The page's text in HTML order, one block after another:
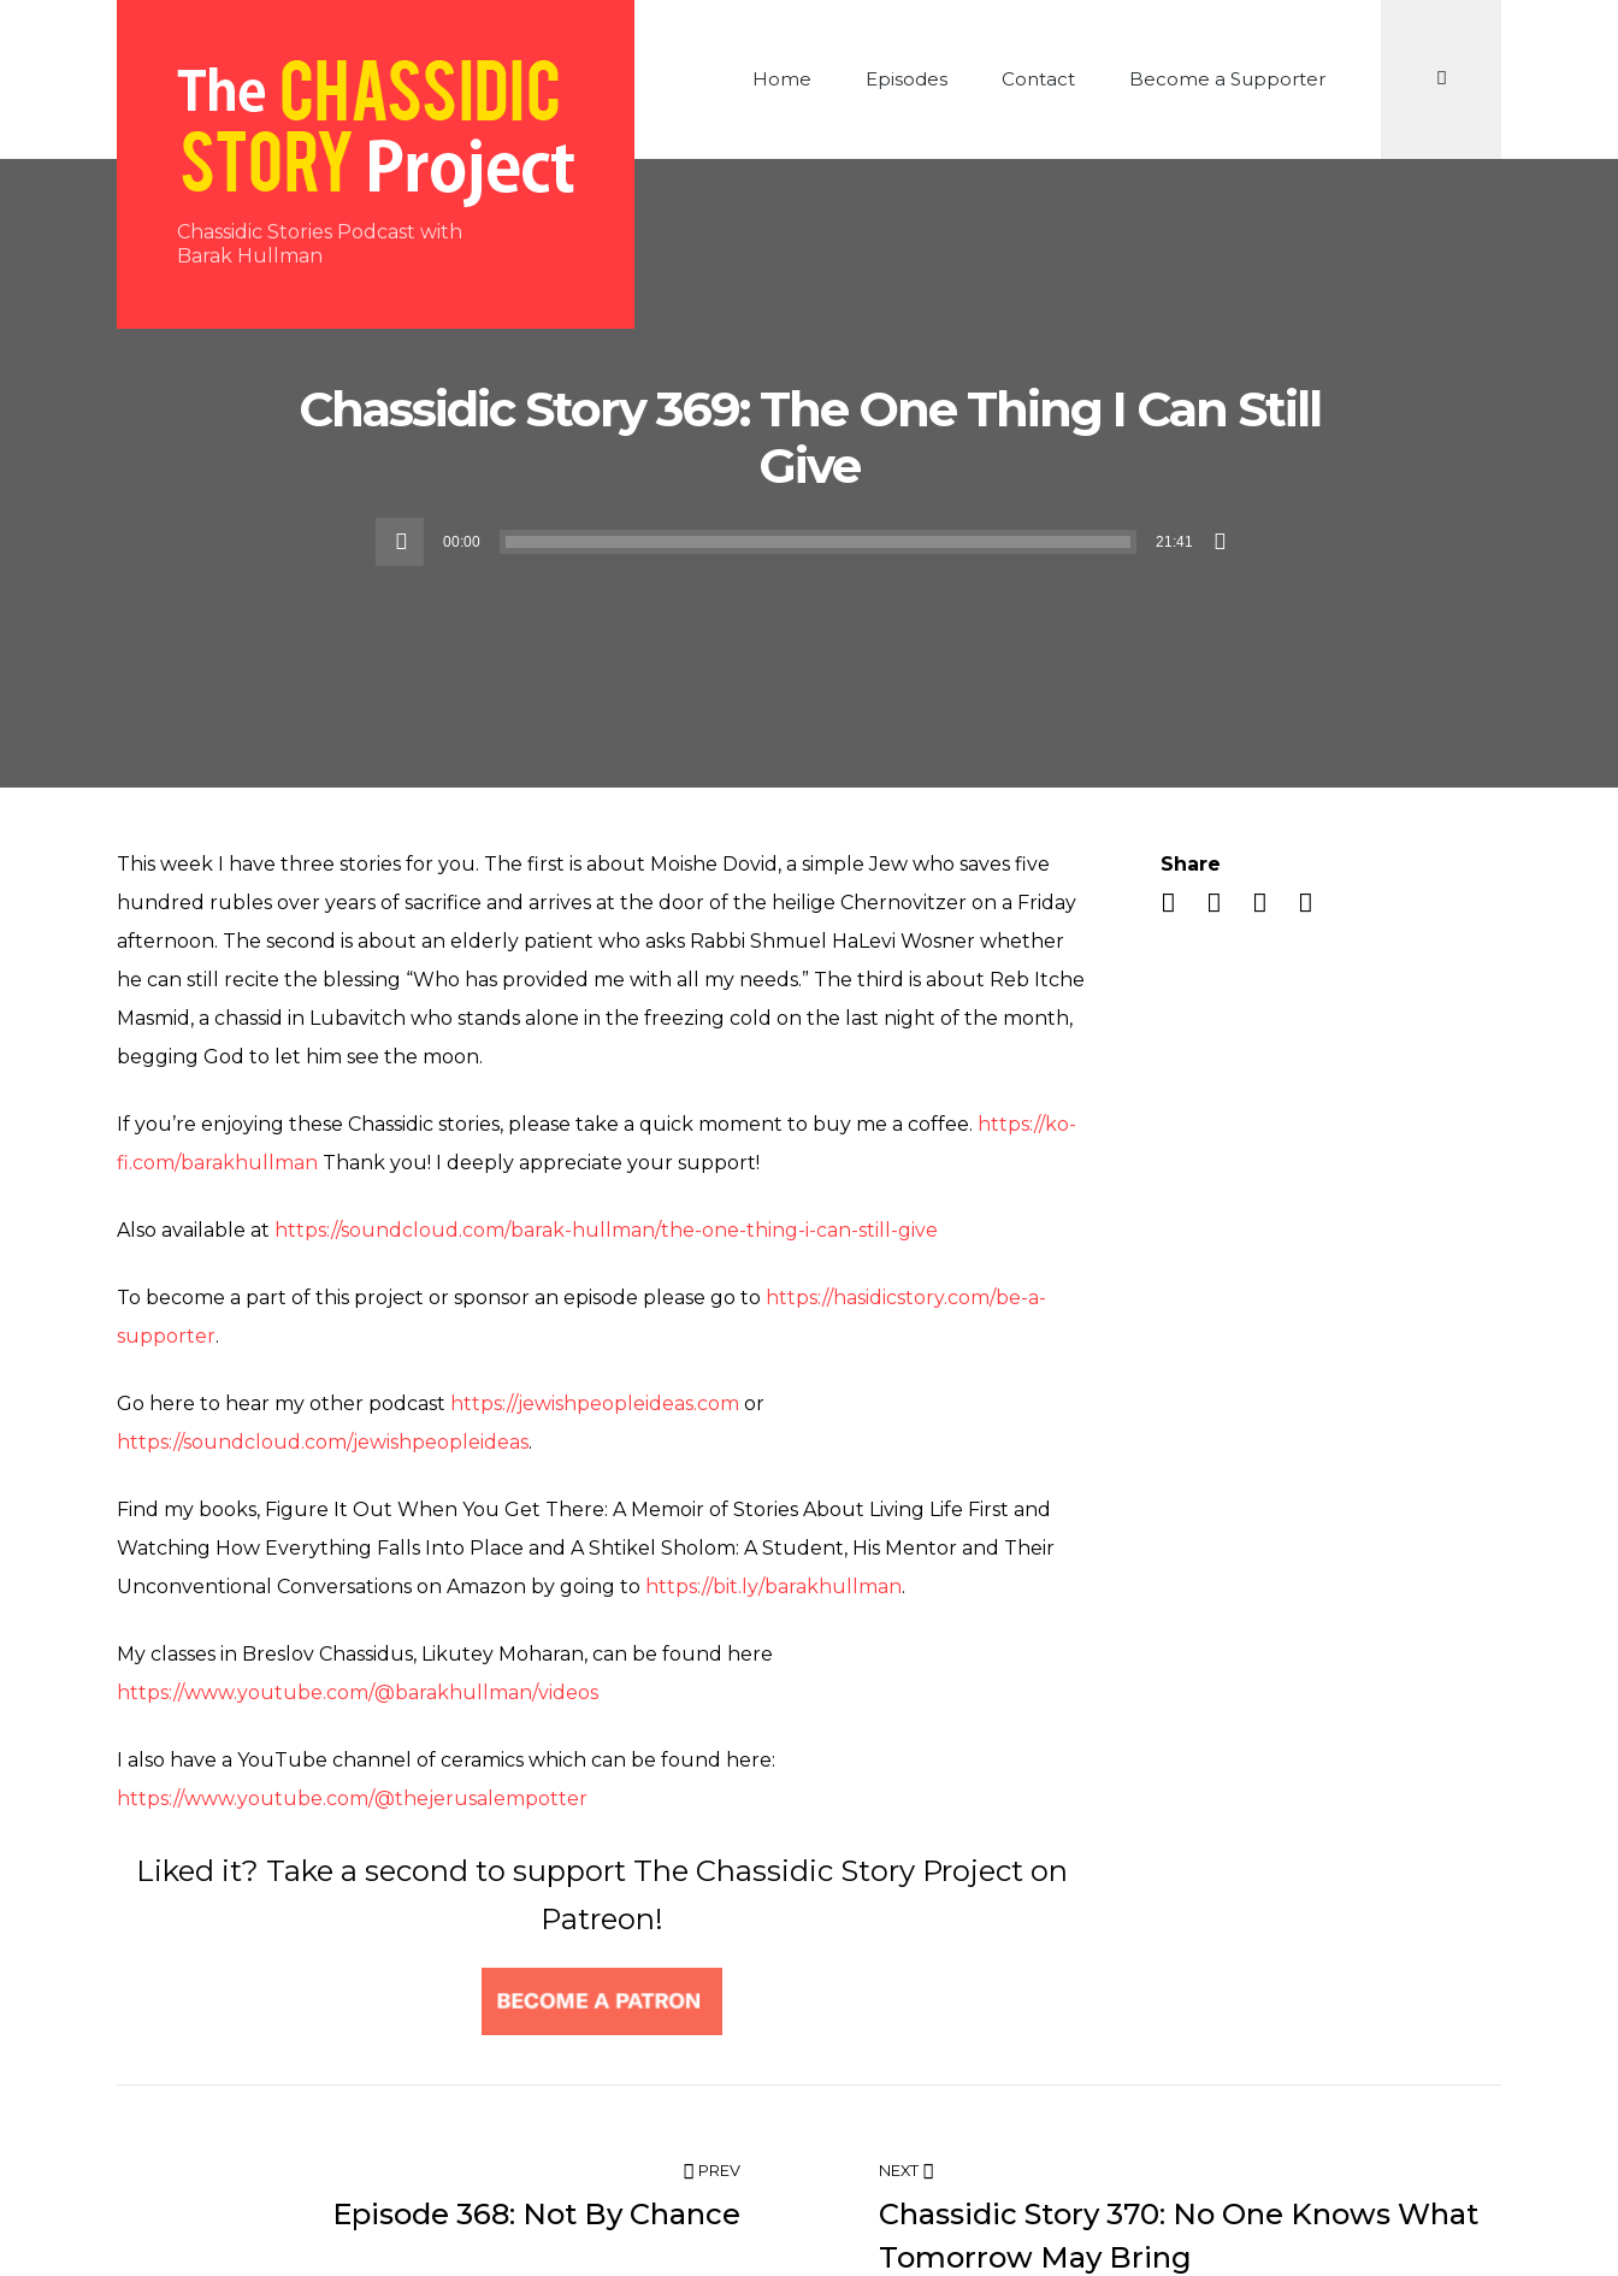
Chassidic Stories Podcast with
Barak Hullman
Home Episodes Contact Become a Supporter
Chassidic Story 369: The One Thing I Can Still
Give
Audio
00:00 21:41
This week I have three stories for you. The first is about Moishe Dovid, a simple Jew who saves five
hundred rubles over years of sacrifice and arrives at the door of the heilige Chernovitzer on a Friday
afternoon. The second is about an elderly patient who asks Rabbi Shmuel HaLevi Wosner whether
he can still recite the blessing “Who has provided me with all my needs.” The third is about Reb Itche
Masmid, a chassid in Lubavitch who stands alone in the freezing cold on the last night of the month,
begging God to let him see the moon.
If you’re enjoying these Chassidic stories, please take a quick moment to buy me a coffee. https://ko-
fi.com/barakhullman Thank you! I deeply appreciate your support!
Also available at https://soundcloud.com/barak-hullman/the-one-thing-i-can-still-give
To become a part of this project or sponsor an episode please go to https://hasidicstory.com/be-a-
supporter.
Go here to hear my other podcast https://jewishpeopleideas.com or
https://soundcloud.com/jewishpeopleideas.
Find my books, Figure It Out When You Get There: A Memoir of Stories About Living Life First and
Watching How Everything Falls Into Place and A Shtikel Sholom: A Student, His Mentor and Their
Unconventional Conversations on Amazon by going to https://bit.ly/barakhullman.
My classes in Breslov Chassidus, Likutey Moharan, can be found here
https://www.youtube.com/@barakhullman/videos
I also have a YouTube channel of ceramics which can be found here:
https://www.youtube.com/@thejerusalempotter
Liked it? Take a second to support The Chassidic Story Project on
Patreon!
Share
PREV
Episode 368: Not By Chance
NEXT
Chassidic Story 370: No One Knows What
Tomorrow May Bring